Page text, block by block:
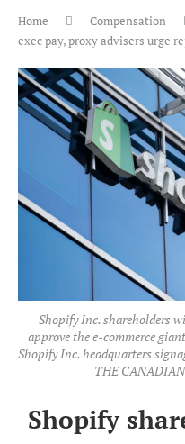
Home Compensation
exec pay, proxy advisers urge
Shopify Inc. shareholders
approve the e-commerce
Shopify Inc. headquarters
THE
Shopify